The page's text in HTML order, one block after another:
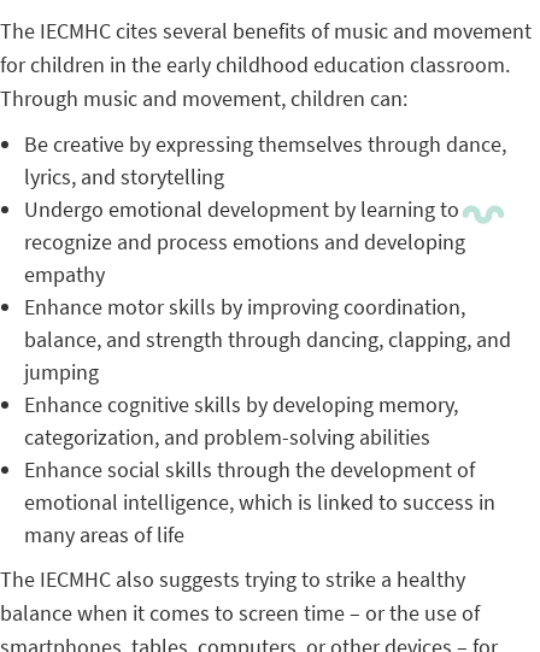
The IECMHC cites several benefits of music and movement
for children in the early childhood education classroom.
Through music and movement, children can:
Be creative by expressing themselves through dance,
lyrics, and storytelling
Undergo emotional development by learning to
recognize and process emotions and developing
empathy
Enhance motor skills by improving coordination,
balance, and strength through dancing, clapping, and
jumping
Enhance cognitive skills by developing memory,
categorization, and problem-solving abilities
Enhance social skills through the development of
emotional intelligence, which is linked to success in
many areas of life
The IECMHC also suggests trying to strike a healthy
balance when it comes to screen time – or the use of